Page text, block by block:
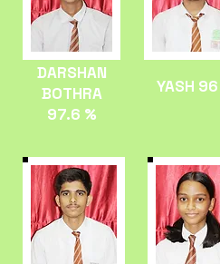
DARSHAN
BOTHRA
97.6 %
YASH